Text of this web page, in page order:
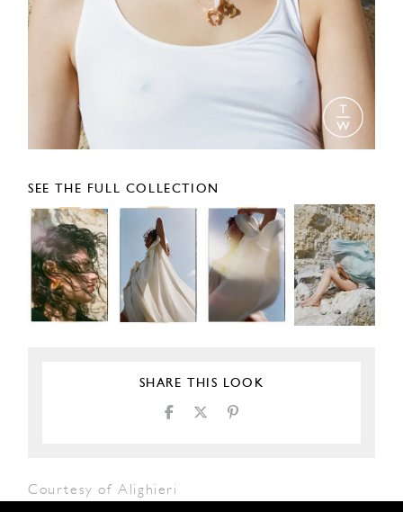
SEE THE FULL COLLECTION
SHARE THIS LOOK
Courtesy of Alighieri